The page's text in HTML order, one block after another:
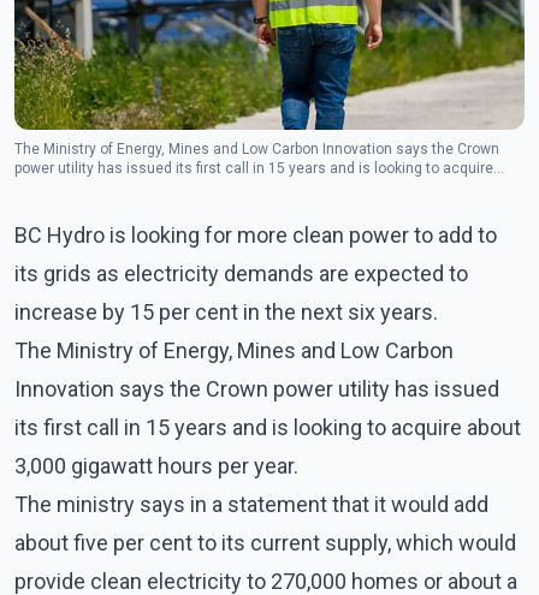
The Ministry of Energy, Mines and Low Carbon Innovation says the Crown
power utility has issued its first call in 15 years and is looking to acquire
BC Hydro is looking for more clean power to add to
its grids as electricity demands are expected to
increase by 15 per cent in the next six years.
The Ministry of Energy, Mines and Low Carbon
Innovation says the Crown power utility has issued
its first call in 15 years and is looking to acquire about
3,000 gigawatt hours per year.
The ministry says in a statement that it would add
about five per cent to its current supply, which would
provide clean electricity to 270,000 homes or about a